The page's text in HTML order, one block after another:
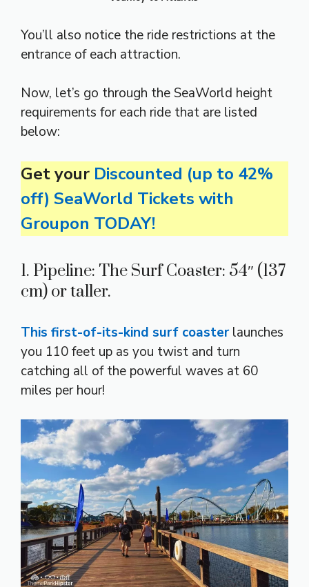
You’ll also notice the ride restrictions at the
entrance of each attraction.
Now, let’s go through the SeaWorld height
requirements for each ride that are listed
below:
Get your Discounted (up to 42%
off) SeaWorld Tickets with
Groupon TODAY!
1. Pipeline: The Surf Coaster: 54″ (137
cm) or taller.
This first-of-its-kind surf coasterlaunches
you 110 feet up as you twist and turn
catching all of the powerful waves at 60
miles per hour!